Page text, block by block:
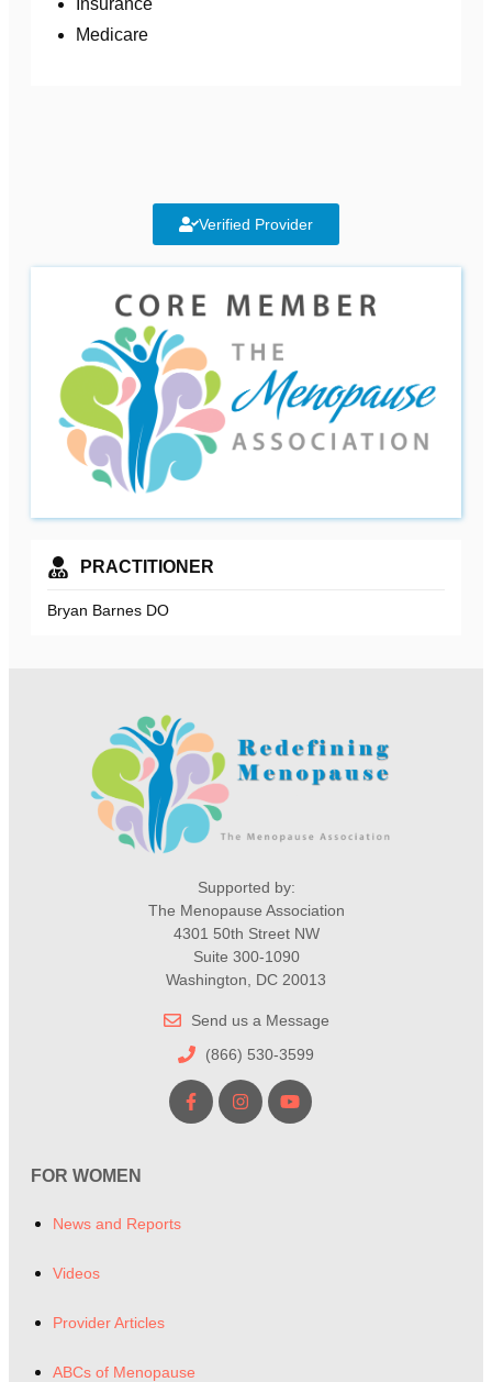
Insurance
Medicare
Verified Provider
PRACTITIONER
Bryan Barnes DO
Supported by:
The Menopause Association
4301 50th Street NW
Suite 300-1090
Washington, DC 20013
Send us a Message
(866) 530-3599
FOR WOMEN
News and Reports
Videos
Provider Articles
ABCs of Menopause